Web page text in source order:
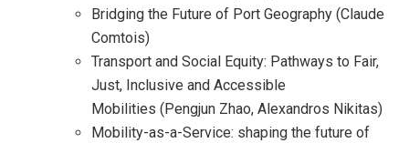
Bridging the Future of Port Geography (Claude
Comtois)
Transport and Social Equity: Pathways to Fair,
Just, Inclusive and Accessible
Mobilities (Pengjun Zhao, Alexandros Nikitas)
Mobility-as-a-Service: shaping the future of